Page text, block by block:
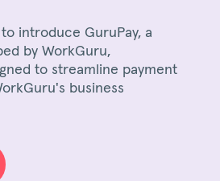
introduce GuruPay, a
by WorkGuru,
to streamline payment
business